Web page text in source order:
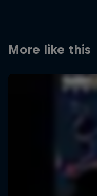
More like this